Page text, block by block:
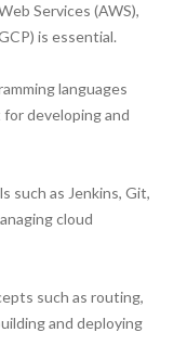
Services (AWS),
is essential.
languages
for developing and
such as Jenkins, Git,
cloud
such as routing,
and deploying